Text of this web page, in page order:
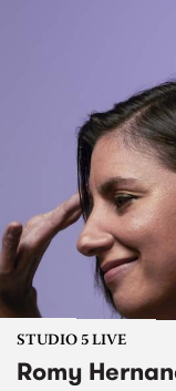
STUDIO 5 LIVE
Romy